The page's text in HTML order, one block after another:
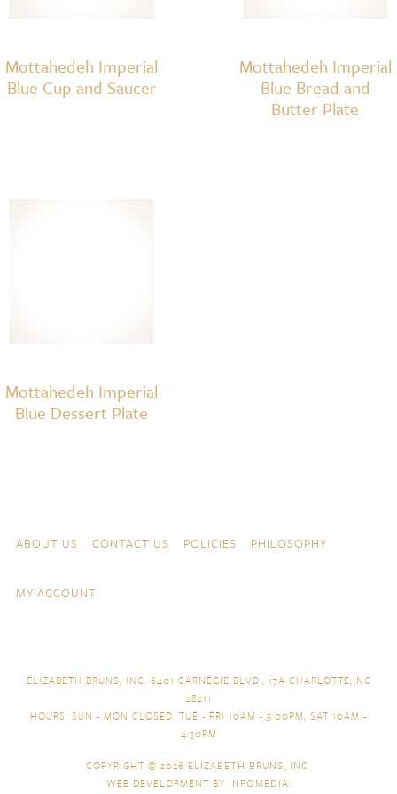
Mottahedeh Imperial
Blue Cup and Saucer
Mottahedeh Imperial
Blue Bread and
Butter Plate
Mottahedeh Imperial
Blue Dessert Plate
Navigation
ABOUT US CONTACT US POLICIES PHILOSOPHY
MY ACCOUNT
ELIZABETH BRUNS, INC. 6401 CARNEGIE BLVD., 17A CHARLOTTE, NC
28211
HOURS: SUN - MON CLOSED, TUE - FRI 10AM - 5:00PM, SAT 10AM -
4:30PM
COPYRIGHT © 2026 ELIZABETH BRUNS, INC.
WEB DEVELOPMENT BY INFOMEDIA.